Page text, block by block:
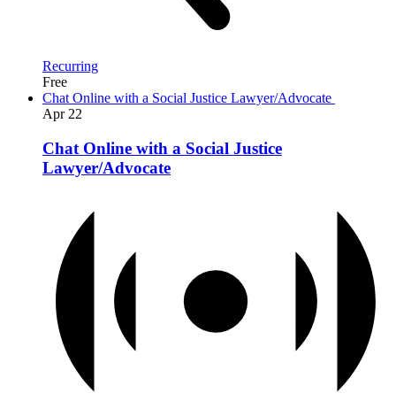
Recurring
Free
Chat Online with a Social Justice Lawyer/Advocate
Apr 22
Chat Online with a Social Justice
Lawyer/Advocate